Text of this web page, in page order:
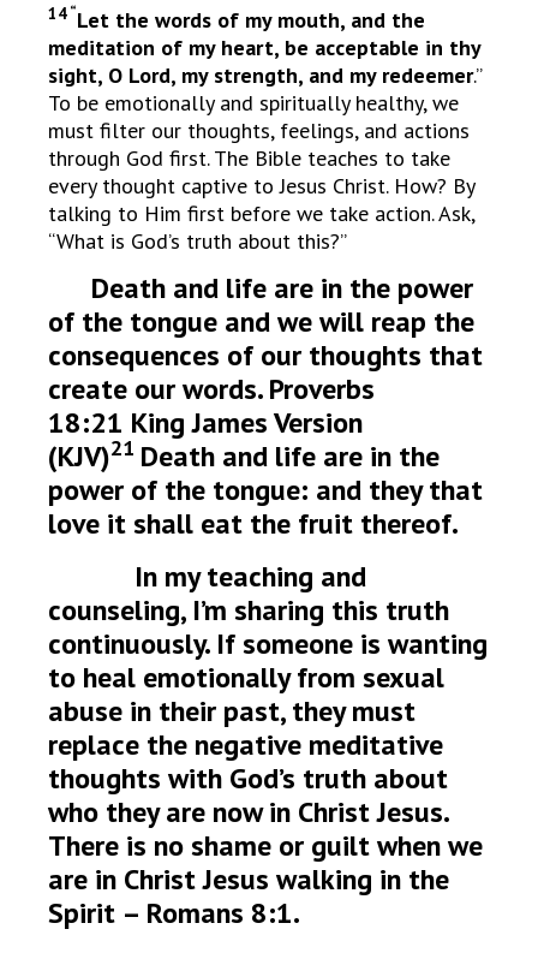
14 “Let the words of my mouth, and the
meditation of my heart, be acceptable in thy
sight, O Lord, my strength, and my redeemer.”
To be emotionally and spiritually healthy, we
must filter our thoughts, feelings, and actions
through God first. The Bible teaches to take
every thought captive to Jesus Christ. How? By
talking to Him first before we take action. Ask,
“What is God’s truth about this?”
Death and life are in the power
of the tongue and we will reap the
consequences of our thoughts that
create our words. Proverbs
18:21 King James Version
(KJV)21 Death and life are in the
power of the tongue: and they that
love it shall eat the fruit thereof.
In my teaching and
counseling, I’m sharing this truth
continuously. If someone is wanting
to heal emotionally from sexual
abuse in their past, they must
replace the negative meditative
thoughts with God’s truth about
who they are now in Christ Jesus.
There is no shame or guilt when we
are in Christ Jesus walking in the
Spirit – Romans 8:1.